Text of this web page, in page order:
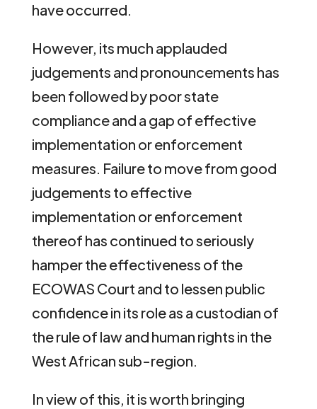
have occurred.
However, its much applauded
judgements and pronouncements has
been followed by poor state
compliance and a gap of effective
implementation or enforcement
measures. Failure to move from good
judgements to effective
implementation or enforcement
thereof has continued to seriously
hamper the effectiveness of the
ECOWAS Court and to lessen public
confidence in its role as a custodian of
the rule of law and human rights in the
West African sub-region.
In view of this, it is worth bringing